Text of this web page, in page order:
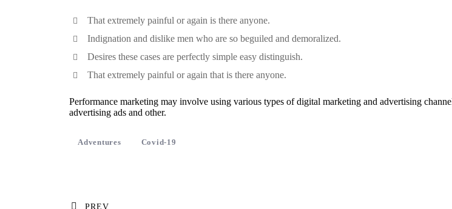
That extremely painful or again is there anyone.
Indignation and dislike men who are so beguiled and demoralized.
Desires these cases are perfectly simple easy distinguish.
That extremely painful or again that is there anyone.
Performance marketing may involve using various types of digital marketing and advertising
advertising ads and other.
Adventures Covid-19
PREV